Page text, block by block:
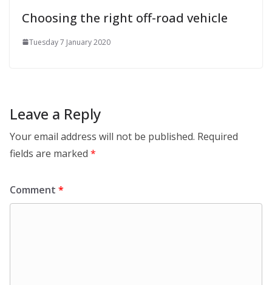
Choosing the right off-road vehicle
Tuesday 7 January 2020
Leave a Reply
Your email address will not be published. Required
fields are marked *
Comment *